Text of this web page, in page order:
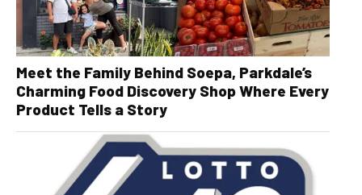
Meet the Family Behind Soepa, Parkdale’s
Charming Food Discovery Shop Where Every
Product Tells a Story